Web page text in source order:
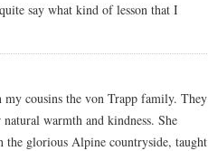
say what kind of lesson that I
cousins the von Trapp family. They
warmth and kindness. She
glorious Alpine countryside, taught